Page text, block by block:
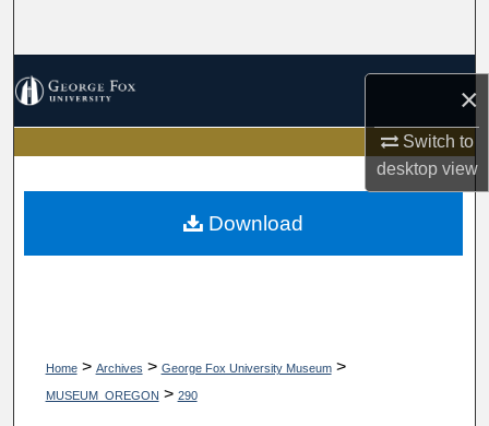
×
Switch to
desktopview
My Account
About
Home > Archives > George Fox University Museum >
MUSEUM_OREGON > 290
Download